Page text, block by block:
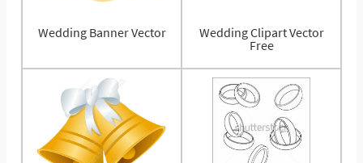
Wedding Banner Vector
Wedding Clipart Vector
Free